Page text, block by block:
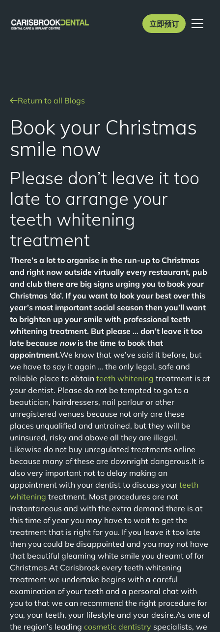
立即预订
Return to all Blogs
Book your Christmas
smile now
Please don’t leave it too
late to arrange your
teeth whitening
treatment
There’s a lot to organise in the run-up to Christmas
and right now outside virtually every restaurant, pub
and club there are big signs urging you to book your
Christmas ‘do’. If you want to look your best over this
year’s most important social season then you’ll want
to brighten up your smile with professional teeth
whitening treatment. But please … don’t leave it too
late because nowis the time to book that
appointment.We know that we’ve said it before, but
we have to say it again … the only legal, safe and
reliable place to obtain teeth whitening treatment is at
your dentist. Please do not be tempted to go to a
beautician, hairdressers, nail parlour or other
unregistered venues because not only are these
places unqualified and untrained, but they will be
uninsured, risky and above all they are illegal.
Likewise do not buy unregulated treatments online
because many of these are downright dangerous.It is
also very important not to delay making an
appointment with your dentist to discuss your teeth
whitening treatment. Most procedures are not
instantaneous and with the extra demand there is at
this time of year you may have to wait to get the
treatment that is right for you. If you leave it too late
then you could be disappointed and you may not have
that beautiful gleaming white smile you dreamt of for
Christmas.At Carisbrook every teeth whitening
treatment we undertake begins with a careful
examination of your teeth and a personal chat with
you to that we can recommend the right procedure for
you, your teeth, your lifestyle and your desire.As one of
the region’s leading cosmetic dentistry specialists, we